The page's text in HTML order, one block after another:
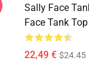
Sally Face
Face Tank
22,49 € $24.45